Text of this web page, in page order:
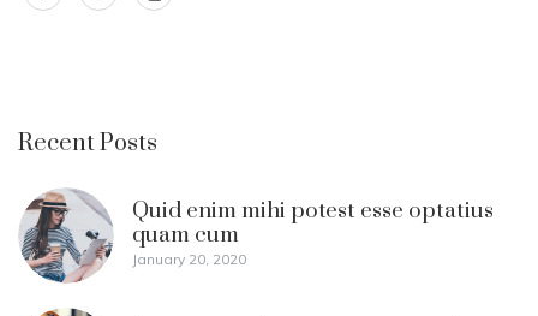
Recent Posts
Quid enim mihi potest esse optatius
quam cum
January 20, 2020